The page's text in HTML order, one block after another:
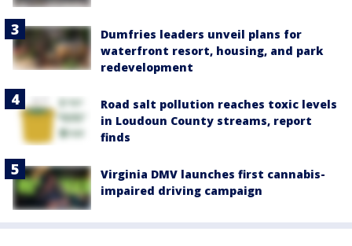
Dumfries leaders unveil plans for
waterfront resort, housing, and park
redevelopment
Road salt pollution reaches toxic levels
in Loudoun County streams, report
finds
Virginia DMV launches first cannabis-
impaired driving campaign